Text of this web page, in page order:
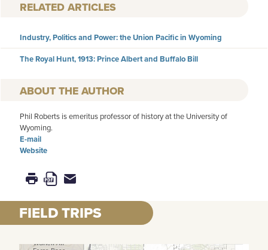
RELATED ARTICLES
Industry, Politics and Power: the Union Pacific in Wyoming
The Royal Hunt, 1913: Prince Albert and Buffalo Bill
AUTHOR
Phil Roberts is emeritus professor of history at the University of
Wyoming.
E-mail
Website
FIELD TRIPS